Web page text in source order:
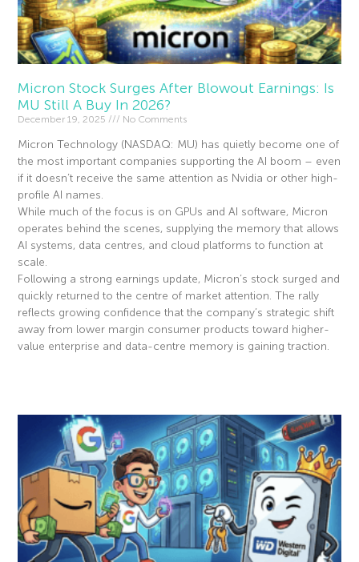
Micron Stock Surges After Blowout Earnings: Is
MU Still A Buy In 2026?
December 19, 2025 No Comments
Micron Technology (NASDAQ: MU) has quietly become one of
the most important companies supporting the AI boom – even
if it doesn’t receive the same attention as Nvidia or other high-
profile AI names.
While much of the focus is on GPUs and AI software, Micron
operates behind the scenes, supplying the memory that allows
AI systems, data centres, and cloud platforms to function at
scale.
Following a strong earnings update, Micron’s stock surged and
quickly returned to the centre of market attention. The rally
reflects growing confidence that the company’s strategic shift
away from lower margin consumer products toward higher-
value enterprise and data-centre memory is gaining traction.